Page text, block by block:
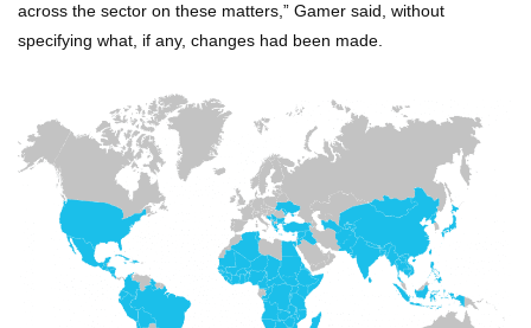
across the sector on these matters,” Gamer said, without
specifying what, if any, changes had been made.